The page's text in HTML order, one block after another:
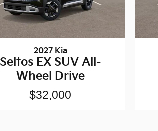
2027 Kia
Seltos EX SUV All-
Wheel Drive
$32,000